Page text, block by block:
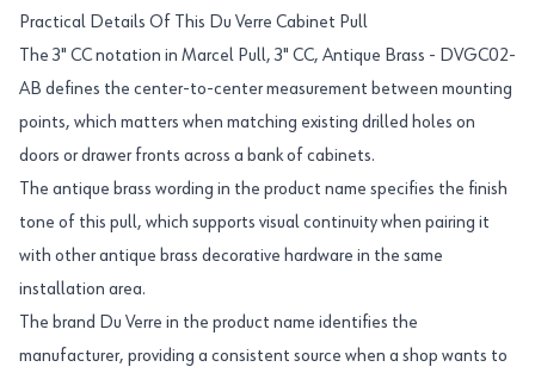
Practical Details Of This Du Verre Cabinet Pull
The 3" CC notation in Marcel Pull, 3" CC, Antique Brass - DVGC02-
AB defines the center-to-center measurement between mounting
points, which matters when matching existing drilled holes on
doors or drawer fronts across a bank of cabinets.
The antique brass wording in the product name specifies the finish
tone of this pull, which supports visual continuity when pairing it
with other antique brass decorative hardware in the same
installation area.
The brand Du Verre in the product name identifies the
manufacturer, providing a consistent source when a shop wants to